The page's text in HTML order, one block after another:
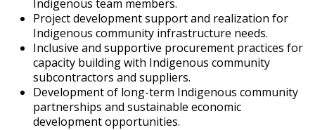
Indigenous team members.
Project development support and realization for
Indigenous community infrastructure needs.
Inclusive and supportive procurement practices for
capacity building with Indigenous community
subcontractors and suppliers.
Development of long-term Indigenous community
partnerships and sustainable economic
development opportunities.